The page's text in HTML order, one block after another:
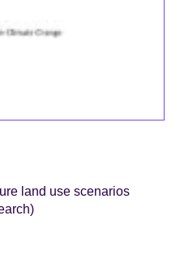
land use scenarios